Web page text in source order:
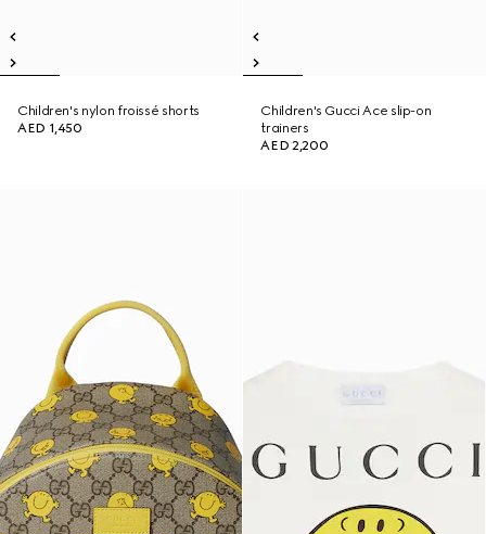
Children's nylon froissé shorts
AED 1,450
Children's Gucci Ace slip-on
trainers
AED 2,200